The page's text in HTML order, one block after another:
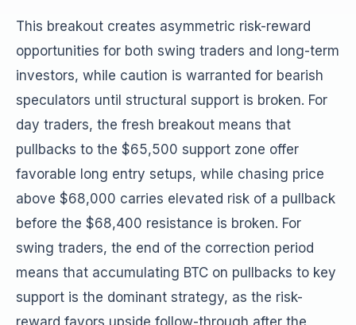
This breakout creates asymmetric risk-reward
opportunities for both swing traders and long-term
investors, while caution is warranted for bearish
speculators until structural support is broken. For
day traders, the fresh breakout means that
pullbacks to the $65,500 support zone offer
favorable long entry setups, while chasing price
above $68,000 carries elevated risk of a pullback
before the $68,400 resistance is broken. For
swing traders, the end of the correction period
means that accumulating BTC on pullbacks to key
support is the dominant strategy, as the risk-
reward favors upside follow-through after the